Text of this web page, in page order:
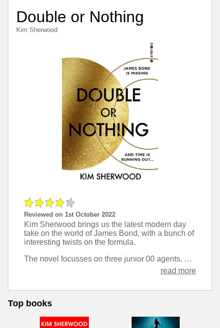
Double or Nothing
Kim Sherwood
Reviewed on 1st October 2022
Kim Sherwood brings us the latest modern day
take on the world of James Bond, with a bunch of
interesting twists on the formula.
The novel focusses on three junior 00 agents, along with a cast of familiar side characters with a contemporary feel recasting their roles to make sense in the 21st Century.
read more
Top books